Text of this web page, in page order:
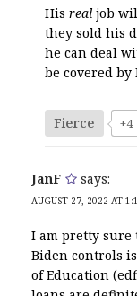
His real job
they sold his
he can deal
be covered by
Fierce +4
JanF says:
AUGUST 27, 2022 AT
I am pretty
Biden controls
of Education